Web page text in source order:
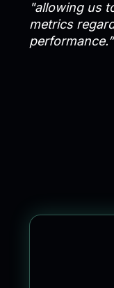
"allowing us
metrics
performance.”